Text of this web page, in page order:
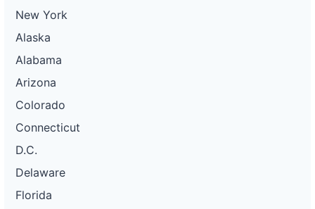
New York
Alaska
Alabama
Arizona
Colorado
Connecticut
D.C.
Delaware
Florida